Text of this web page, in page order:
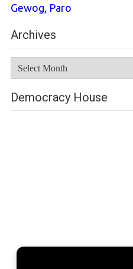
Gewog, Paro
Archives
Democracy House